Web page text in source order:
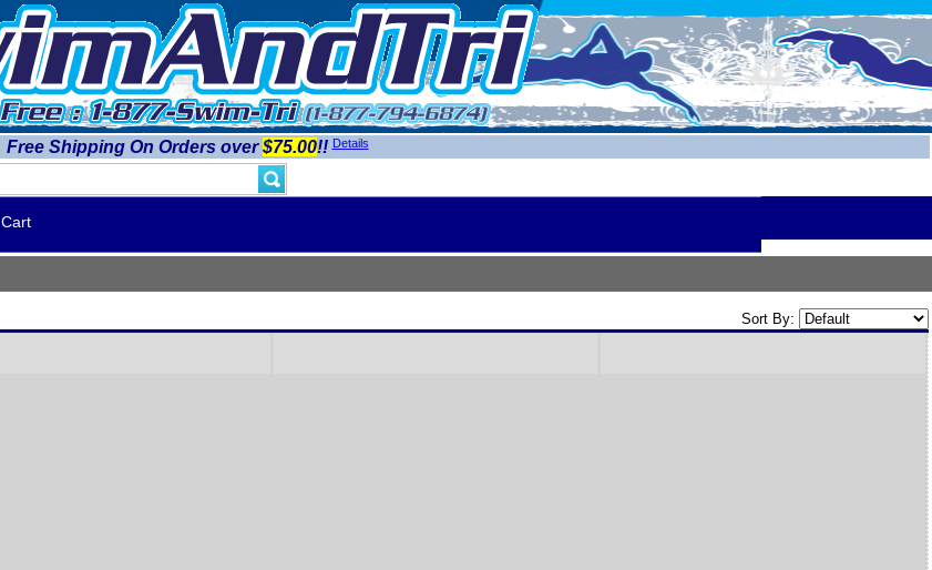
Free Shipping On Orders over$75.00!! Details
Cart
Sort By: